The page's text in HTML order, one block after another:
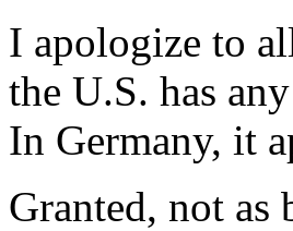
I apologize to
the U.S. has
In Germany, it
Granted, not as